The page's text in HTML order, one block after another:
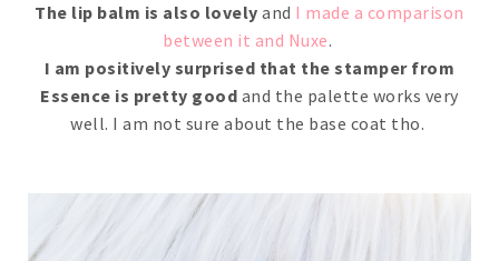
The lip balm is also lovely and I made a comparison
between it and Nuxe.
I am positively surprised that the stamper from
Essence is pretty good and the palette works very
well. I am not sure about the base coat tho.